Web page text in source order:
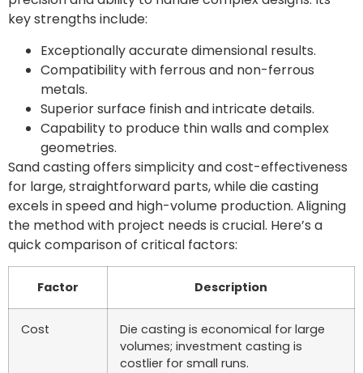
key strengths include:
Exceptionally accurate dimensional results.
Compatibility with ferrous and non-ferrous
metals.
Superior surface finish and intricate details.
Capability to produce thin walls and complex
geometries.
Sand casting offers simplicity and cost-effectiveness
for large, straightforward parts, while die casting
excels in speed and high-volume production. Aligning
the method with project needs is crucial. Here’s a
quick comparison of critical factors:
Factor Description
Cost
Die casting is economical for large
volumes; investment casting is
costlier for small runs.